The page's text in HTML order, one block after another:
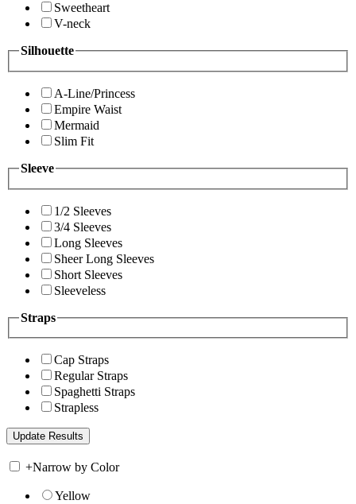
Sweetheart
V-neck
Silhouette
A-Line/Princess
Empire Waist
Mermaid
Slim Fit
Sleeve
1/2 Sleeves
3/4 Sleeves
Long Sleeves
Sheer Long Sleeves
Short Sleeves
Sleeveless
Straps
Cap Straps
Regular Straps
Spaghetti Straps
Strapless
+Narrow by Color
Yellow